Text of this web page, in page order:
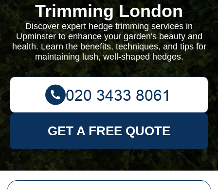
Trimming London
Discover expert hedge trimming services in
Upminster to enhance your garden's beauty and
health. Learn the benefits, techniques, and tips for
maintaining lush, well-shaped hedges.
GET A FREE QUOTE